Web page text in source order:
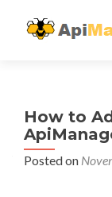
How to
Posted on